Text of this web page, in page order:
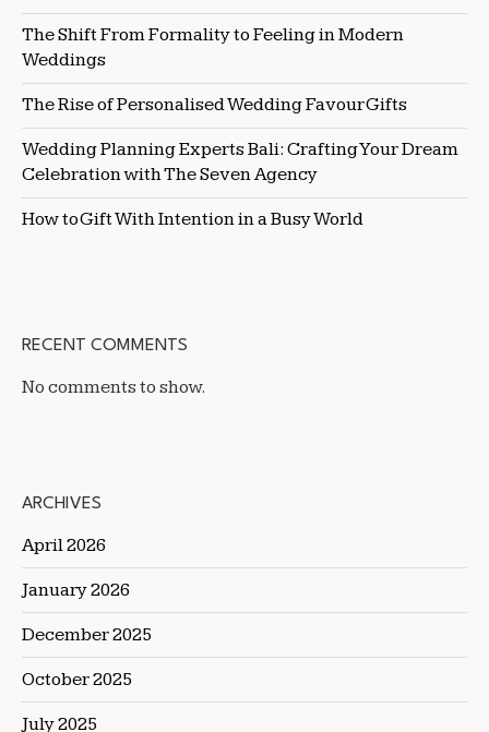
The Shift From Formality to Feeling in Modern
Weddings
The Rise of Personalised Wedding Favour Gifts
Wedding Planning Experts Bali: Crafting Your Dream
Celebration with The Seven Agency
How to Gift With Intention in a Busy World
RECENT COMMENTS
No comments to show.
ARCHIVES
April 2026
January 2026
December 2025
October 2025
July 2025